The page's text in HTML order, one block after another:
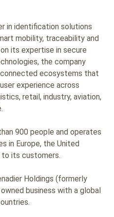
in identification solutions
mobility, traceability and
its expertise in secure
the company
ecosystems that
experience across
retail, industry, aviation,
900 people and operates
in Europe, the United
its customers.
Holdings (formerly
business with a global